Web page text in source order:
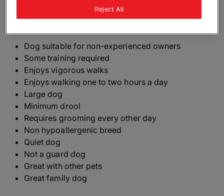
The need-to-know
Dog suitable for non-experienced owners
Some training required
Enjoys vigorous walks
Enjoys walking one to two hours a day
Large dog
Minimum drool
Requires grooming every other day
Non hypoallergenic breed
Quiet dog
Not a guard dog
Great with other pets
Great family dog
Reject All